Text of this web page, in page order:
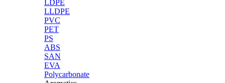
LDPE
LLDPE
PVC
PET
PS
ABS
SAN
EVA
Polycarbonate